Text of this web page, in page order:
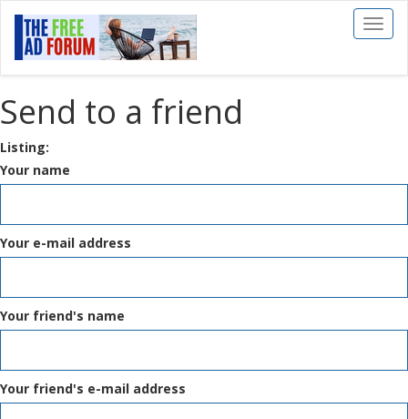
Toggle
Send to a friend
Listing:
Your name
Your e-mail address
Your friend's name
Your friend's e-mail address